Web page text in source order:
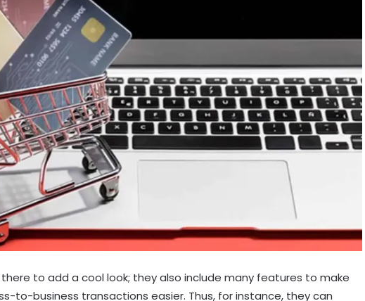
to add a cool look; they also include many features to make
to-business transactions easier. Thus, for instance, they can